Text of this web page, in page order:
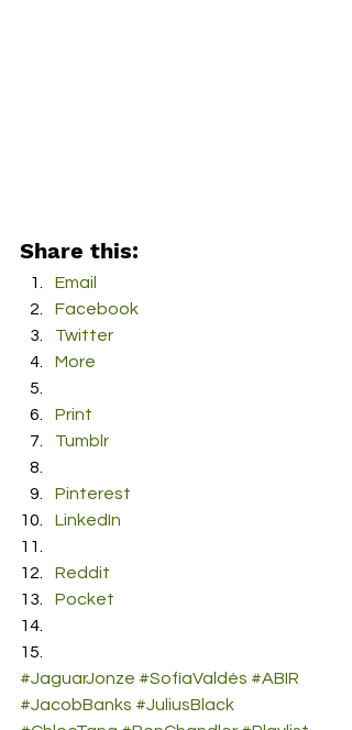
Share this:
Email
Facebook
Twitter
More
Print
Tumblr
Pinterest
LinkedIn
Reddit
Pocket
#JaguarJonze #SofíaValdés #ABIR
#JacobBanks #JuliusBlack